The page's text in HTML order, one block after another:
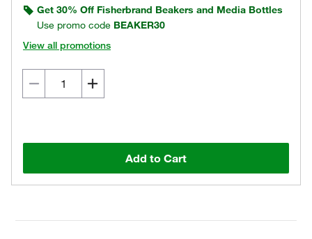
Get 30% Off Fisherbrand Beakers and Media Bottles
Use promo code BEAKER30
View all promotions
Add to Cart